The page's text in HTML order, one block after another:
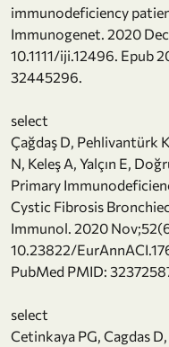
immunodeficiency
Immunogenet. 2020
10.1111/iji.12496. Epub
32445296.
select
Çağdaş D, Pehlivantürk
N, Keleş A, Yalçın E,
Primary
Cystic Fibrosis
Immunol. 2020
10.23822/
PubMed PMID:
select
Cetinkaya PG, Cagdas